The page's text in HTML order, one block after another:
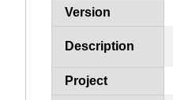
Version
Description
Project